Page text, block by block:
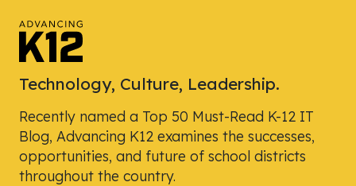
Technology, Culture, Leadership.
Recently named a Top 50 Must-Read K-12 IT
Blog, Advancing K12 examines the successes,
opportunities, and future of school districts
throughout the country.